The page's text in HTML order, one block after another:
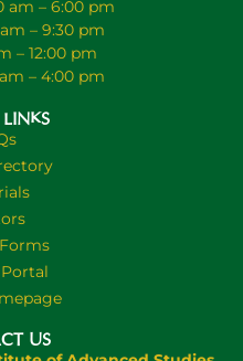
am – 6:00 pm
– 9:30 pm
– 12:00 pm
– 4:00 pm
US